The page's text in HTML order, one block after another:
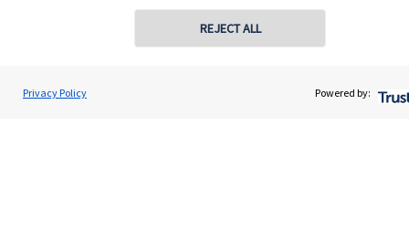
REJECT ALL
Privacy Policy Powered by:
Jason Maylam
Maylam Financial Planning Ltd
Contact online
Advice and services